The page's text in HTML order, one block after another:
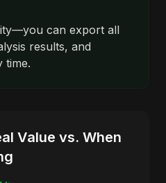
can export all
results, and
time.
Value vs. When